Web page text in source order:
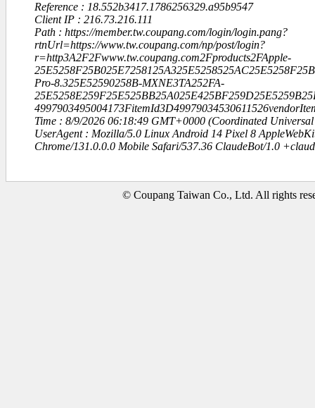
Reference : 18.552b3417.1786256329.a95b9547
Client IP : 216.73.216.111
Path : https://member.tw.coupang.com/login/login.pang?
rtnUrl=https://www.tw.coupang.com/np/post/login?
r=http3A2F2Fwww.tw.coupang.com2Fproducts2FApple-
Pro-8.325E52590258B-MXNE3TA252FA-
Time : 8/9/2026 06:18:49 GMT+0000 (Coordinated Universal
UserAgent : Mozilla/5.0 Linux Android 14 Pixel 8
Chrome/131.0.0.0 Mobile Safari/537.36 ClaudeBot/1.0
© Coupang Taiwan Co., Ltd. All rights